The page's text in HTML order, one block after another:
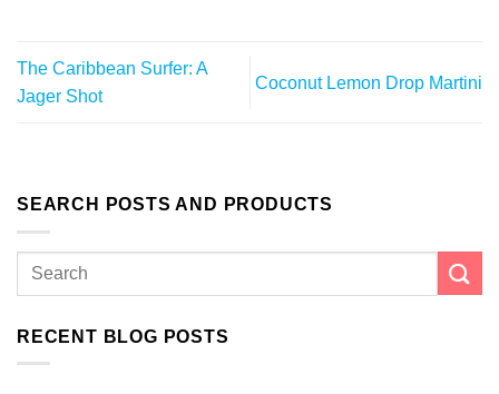
The Caribbean Surfer: A
Jager Shot
Coconut Lemon Drop Martini
SEARCH POSTS AND PRODUCTS
RECENT BLOG POSTS